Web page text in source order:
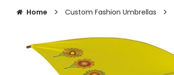
Home Custom Fashion Umbrellas